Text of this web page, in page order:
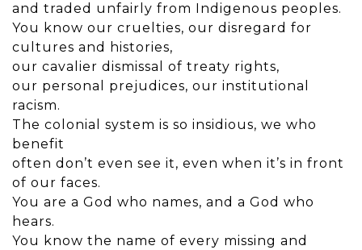
and traded unfairly from Indigenous peoples.
You know our cruelties, our disregard for
cultures and histories,
our cavalier dismissal of treaty rights,
our personal prejudices, our institutional
racism.
The colonial system is so insidious, we who
benefit
often don’t even see it, even when it’s in front
of our faces.
You are a God who names, and a God who
hears.
You know the name of every missing and